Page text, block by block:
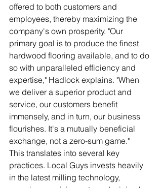
offered to both customers and
employees, thereby maximizing the
company's own prosperity. "Our
primary goal is to produce the finest
hardwood flooring available, and to do
so with unparalleled efficiency and
expertise," Hadlock explains. "When
we deliver a superior product and
service, our customers benefit
immensely, and in turn, our business
flourishes. It's a mutually beneficial
exchange, not a zero-sum game."
This translates into several key
practices. Local Guys invests heavily
in the latest milling technology,